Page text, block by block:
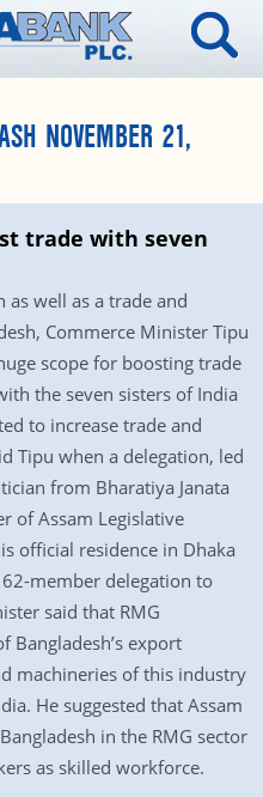
NOVEMBER 21,
trade with seven
well as a trade and
Commerce Minister Tipu
scope for boosting trade
the seven sisters of India
to increase trade and
Tipu when a delegation, led
from Bharatiya Janata
of Assam Legislative
official residence in Dhaka
member delegation to
said that RMG
Bangladesh’s export
machineries of this industry
He suggested that Assam
in the RMG sector
as skilled workforce.